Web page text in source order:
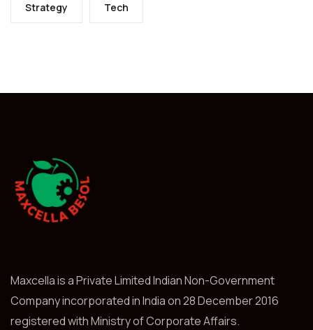
Strategy Tech
Maxcella is a Private Limited Indian Non-Government
Company incorporated in India on 28 December 2016
registered with Ministry of Corporate Affairs.